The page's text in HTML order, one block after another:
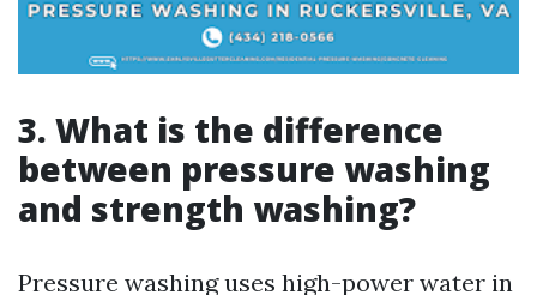
3. What is the difference
between pressure washing
and strength washing?
Pressure washing uses high-power water in